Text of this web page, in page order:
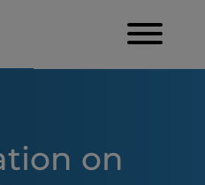
on